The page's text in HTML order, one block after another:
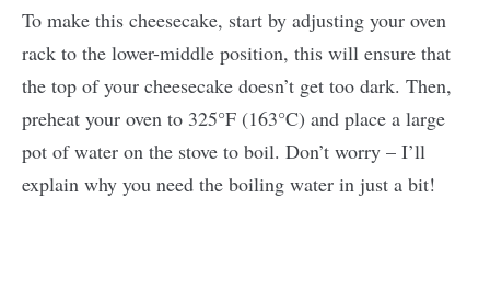
To make this cheesecake, start by adjusting your oven
rack to the lower-middle position, this will ensure that
the top of your cheesecake doesn’t get too dark. Then,
preheat your oven to 325°F (163°C) and place a large
pot of water on the stove to boil. Don’t worry – I’ll
explain why you need the boiling water in just a bit!